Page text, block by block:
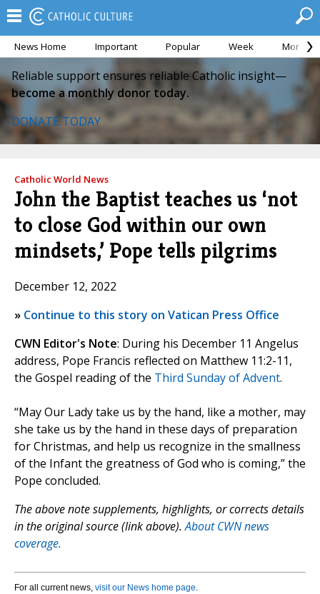
News Home Important Popular Week Month
Reliable support ensures reliable Catholic insight—
become a monthly donor today.
DONATE TODAY
Catholic World News
John the Baptist teaches us ‘not
to close God within our own
mindsets,’ Pope tells pilgrims
December 12, 2022
» Continue to this story on Vatican Press Office
CWN Editor's Note: During his December 11 Angelus
address, Pope Francis reflected on Matthew 11:2-11,
the Gospel reading of the Third Sunday of Advent.
“May Our Lady take us by the hand, like a mother, may
she take us by the hand in these days of preparation
for Christmas, and help us recognize in the smallness
of the Infant the greatness of God who is coming,” the
Pope concluded.
The above note supplements, highlights, or corrects details
in the original source (link above).About CWN news
coverage.
For all current news, visit our News home page.